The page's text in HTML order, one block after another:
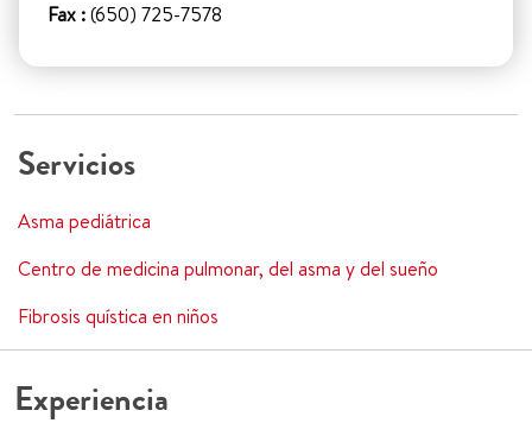
Fax :(650) 725-7578
Servicios
Asma pediátrica
Centro de medicina pulmonar, del asma y del sueño
Fibrosis quística en niños
Experiencia